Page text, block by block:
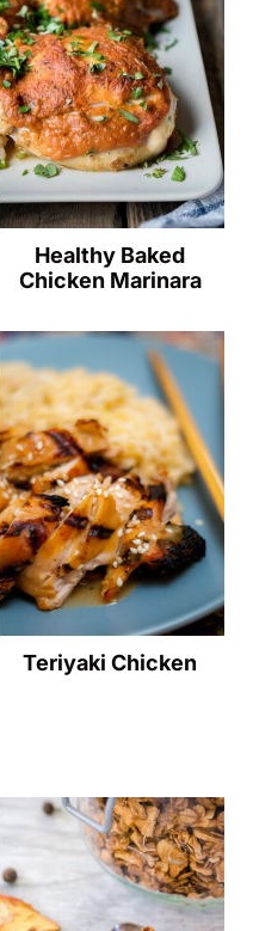
Healthy Baked
Chicken Marinara
Teriyaki Chicken